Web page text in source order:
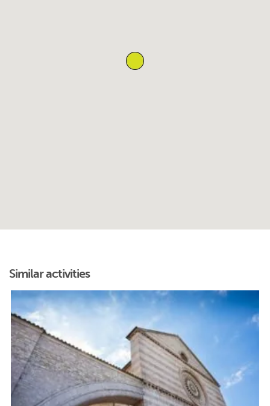
Similar activities